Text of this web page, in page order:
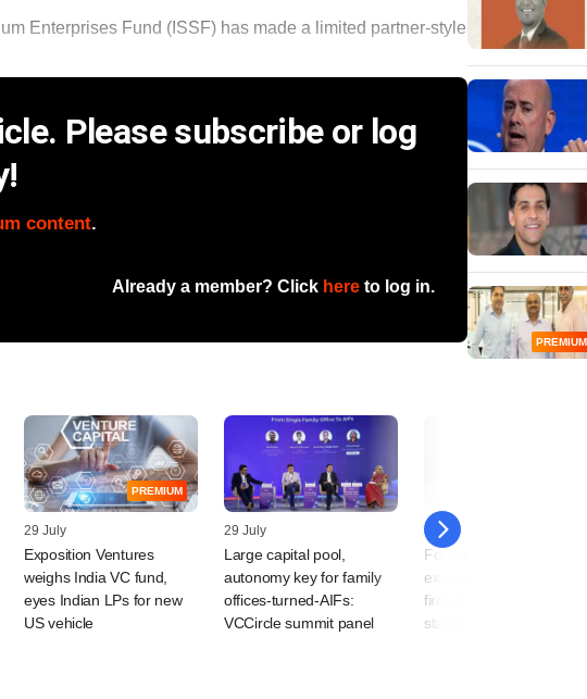
Enterprises Fund (ISSF) has made a limited partner-style
Please subscribe or log
content.
Already a member? Click here to log in.
PREMIUM
29 July
Exposition Ventures
weighs India VC fund,
eyes Indian LPs for new
US vehicle
29 July
Large capital pool,
autonomy key for family
offices-turned-AIFs:
VCCircle summit panel
29 July
Former Goldman Sachs
executive floats micro-VC
firm to back India-first
startups
PREMIUM